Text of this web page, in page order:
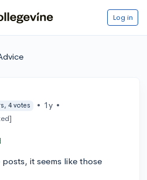
Log in
4 votes • 1y •
it seems like those